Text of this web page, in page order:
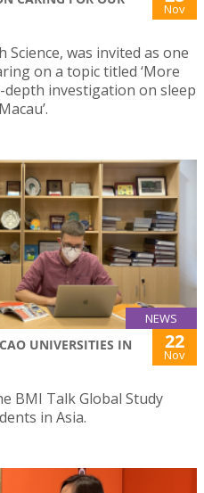
Nov
was invited as one
on a topic titled ‘More
investigation on sleep
NEWS
UNIVERSITIES IN
22
Nov
BMI Talk Global Study
in Asia.